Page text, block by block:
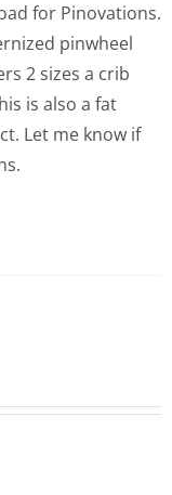
for Pinovations.
pinwheel
2 sizes a crib
is also a fat
Let me know if